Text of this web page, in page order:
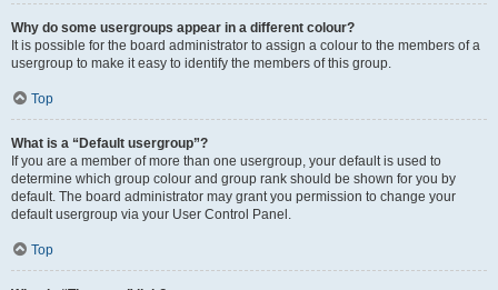
Why do some usergroups appear in a different colour?
It is possible for the board administrator to assign a colour to the members of a
usergroup to make it easy to identify the members of this group.
Top
What is a “Default usergroup”?
If you are a member of more than one usergroup, your default is used to
determine which group colour and group rank should be shown for you by
default. The board administrator may grant you permission to change your
default usergroup via your User Control Panel.
Top